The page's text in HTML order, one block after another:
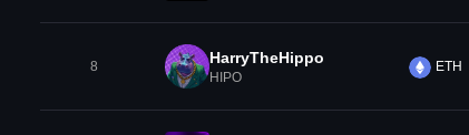
8 HarryTheHippo
HIPO
ETH